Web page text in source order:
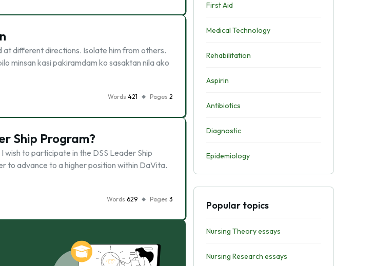
different directions. Isolate him from others.
minsan kasi pakiramdam ko sasaktan nila ako
Words 421 Pages 2
Ship Program?
wish to participate in the DSS Leader Ship
to advance to a higher position within DaVita.
Words 629 Pages 3
First Aid
Medical Technology
Rehabilitation
Aspirin
Antibiotics
Diagnostic
Epidemiology
Popular topics
Nursing Theory essays
Nursing Research essays